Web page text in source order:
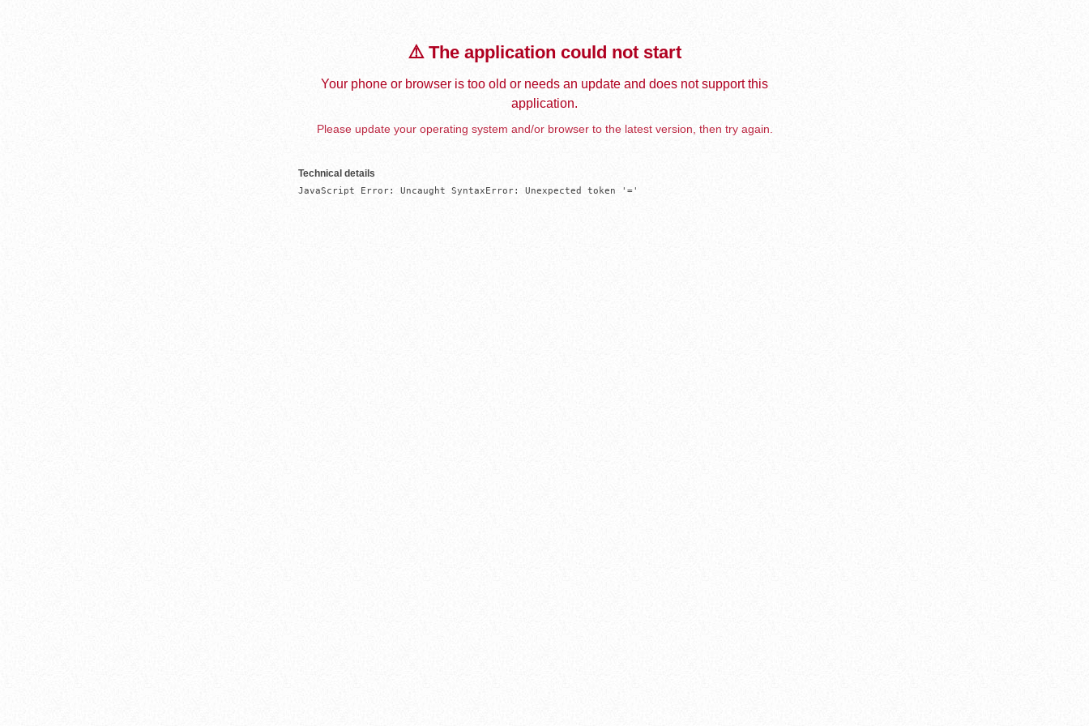
⚠️ The application could not start
Your phone or browser is too old or needs an update and does not support this
application.
Please update your operating system and/or browser to the latest version, then try again.
Technical details
JavaScript Error: Uncaught SyntaxError: Unexpected token '='